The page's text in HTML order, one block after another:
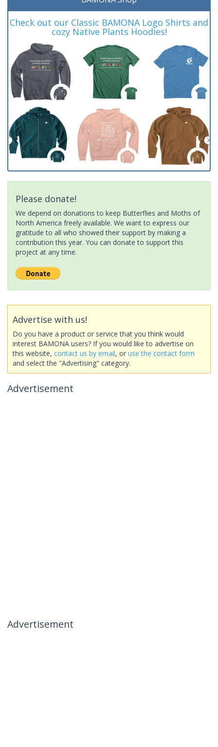
Check out our Classic BAMONA Logo Shirts and
cozy Native Plants Hoodies!
Please donate!
We depend on donations to keep Butterflies and Moths of
North America freely available. We want to express our
gratitude to all who showed their support by making a
contribution this year. You can donate to support this
project at any time.
Advertise with us!
Do you have a product or service that you think would
interest BAMONA users? If you would like to advertise on
this website, contact us by email, or use the contact form
and select the "Advertising" category.
Advertisement
Advertisement